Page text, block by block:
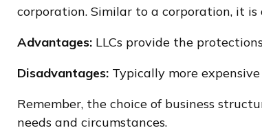
corporation. Similar to a corporation, it
Advantages: LLCs provide the
Disadvantages: Typically more
Remember, the choice of business
needs and circumstances.